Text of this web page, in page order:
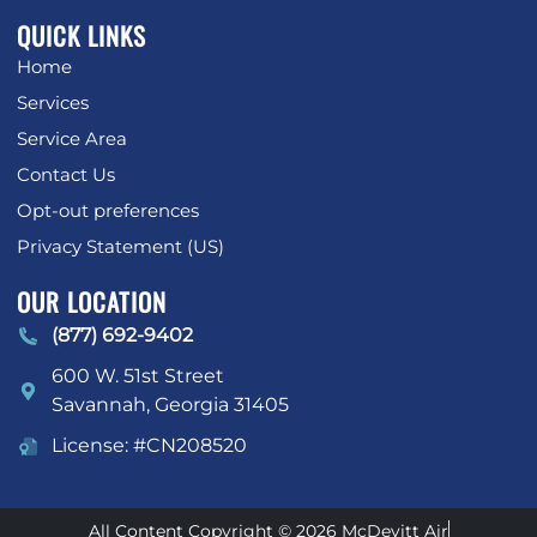
QUICK LINKS
Home
Services
Service Area
Contact Us
Opt-out preferences
Privacy Statement (US)
OUR LOCATION
(877) 692-9402
600 W. 51st Street
Savannah,Georgia 31405
License: #CN208520
All Content Copyright © 2026 McDevitt Air